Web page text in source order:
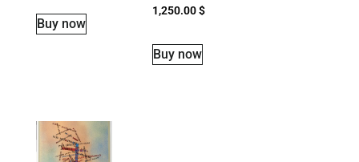
Buy now
1,250.00$
Buy now